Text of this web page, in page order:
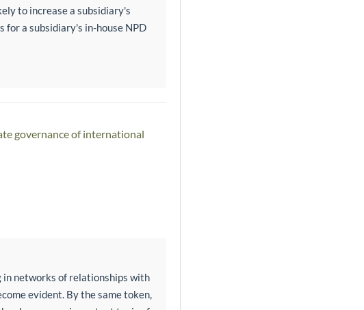
to increase a subsidiary's
a subsidiary's in-house NPD
governance of international
networks of relationships with
evident. By the same token,